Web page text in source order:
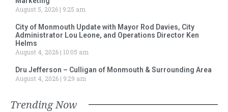
August 5, 2026
9:25 am
City of Monmouth Update with Mayor Rod Davies, City
Administrator Lou Leone, and Operations Director Ken
Helms
August 4, 2026 10:05 am
Dru Jefferson – Culligan of Monmouth & Surrounding Area
August 4, 2026
9:29 am
Trending Now